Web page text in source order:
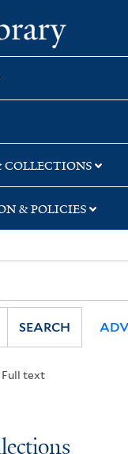
Yale
COLLECTIONS
& POLICIES
Full text
SEARCH